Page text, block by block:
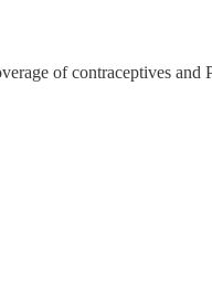
of contraceptives